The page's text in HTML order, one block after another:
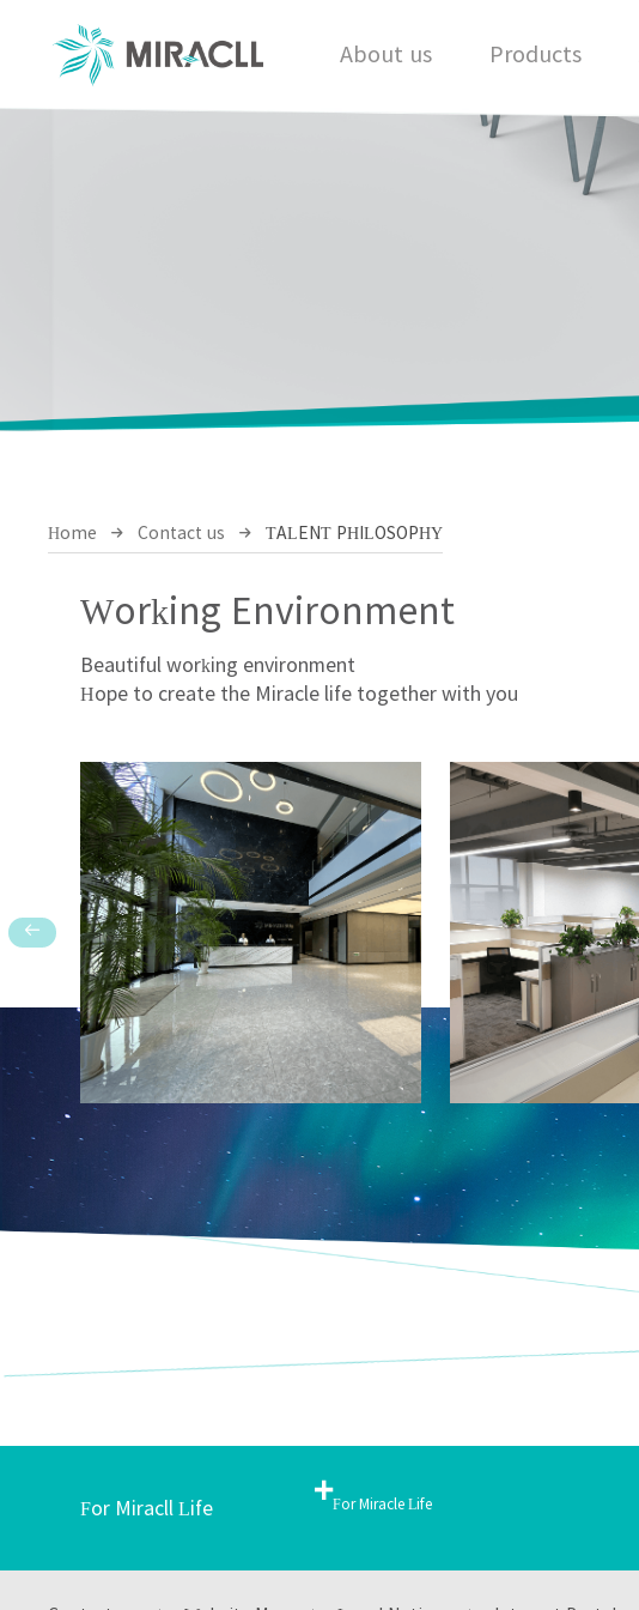
About us Products
Home Contact us TALENT PHILOSOPHY
Working Environment
Beautiful working environment
Hope to create the Miracle life together with you
For Miracll Life +For Miracle Life